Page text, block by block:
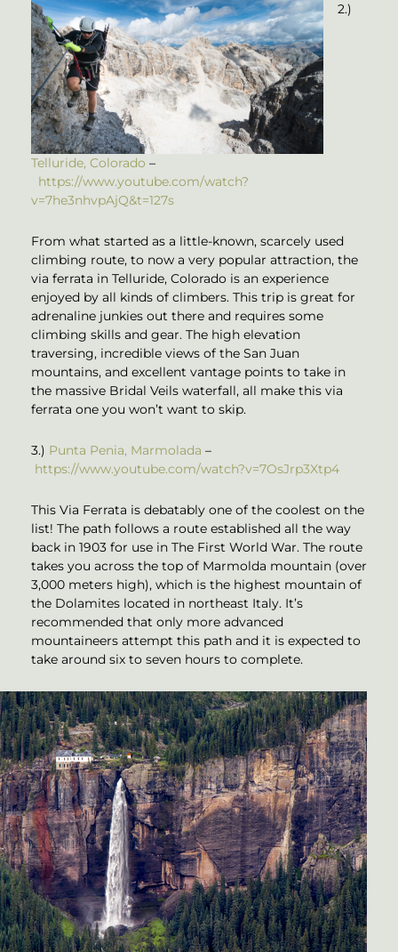
2.)
Telluride, Colorado –
https://www.youtube.com/watch?
v=7he3nhvpAjQ&t=127s
From what started as a little-known, scarcely used
climbing route, to now a very popular attraction, the
via ferrata in Telluride, Colorado is an experience
enjoyed by all kinds of climbers. This trip is great for
adrenaline junkies out there and requires some
climbing skills and gear. The high elevation
traversing, incredible views of the San Juan
mountains, and excellent vantage points to take in
the massive Bridal Veils waterfall, all make this via
ferrata one you won’t want to skip.
3.) Punta Penia, Marmolada –
https://www.youtube.com/watch?v=7OsJrp3Xtp4
This Via Ferrata is debatably one of the coolest on the
list! The path follows a route established all the way
back in 1903 for use in The First World War. The route
takes you across the top of Marmolda mountain (over
3,000 meters high), which is the highest mountain of
the Dolamites located in northeast Italy. It’s
recommended that only more advanced
mountaineers attempt this path and it is expected to
take around six to seven hours to complete.